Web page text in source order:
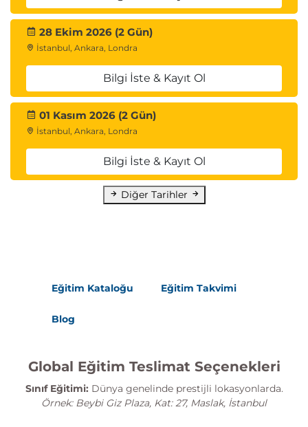
28 Ekim 2026 (2 Gün)
İstanbul, Ankara, Londra
Bilgi İste & Kayıt Ol
01 Kasım 2026 (2 Gün)
İstanbul, Ankara, Londra
Bilgi İste & Kayıt Ol
Diğer Tarihler
Eğitim Kataloğu Eğitim Takvimi
Blog
Global Eğitim Teslimat Seçenekleri
Sınıf Eğitimi: Dünya genelinde prestijli lokasyonlarda.
Örnek: Beybi Giz Plaza, Kat: 27, Maslak, İstanbul